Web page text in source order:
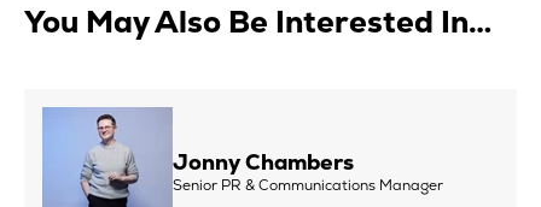
You May Also Be Interested In…
Jonny Chambers
Senior PR & Communications Manager